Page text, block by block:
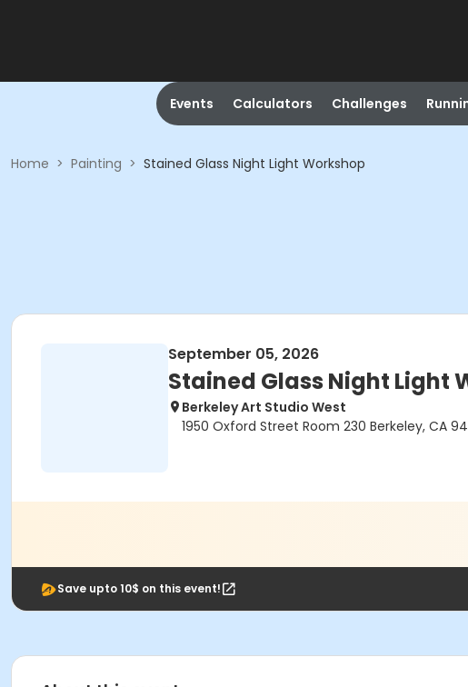
Events Calculators Challenges
Home > Painting > Stained Glass Night Light Workshop
September 05, 2026
Stained Glass Night Light
Berkeley Art Studio West
1950 Oxford Street Room 230 Berkeley, CA
Save upto 10$ on this event!